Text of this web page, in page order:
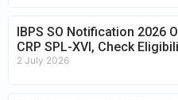
IBPS SO Notification 2026
CRP SPL-XVI, Check
2 July 2026